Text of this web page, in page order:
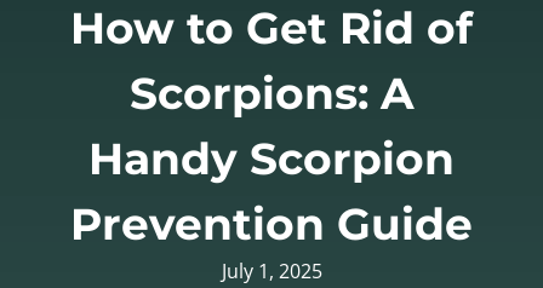
How to Get Rid of
Scorpions: A
Handy Scorpion
Prevention Guide
July 1, 2025